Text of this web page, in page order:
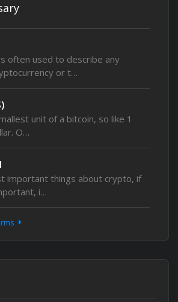
often used to describe any
or t…
unit of a bitcoin, so like 1
O…
important things about crypto, if
i…